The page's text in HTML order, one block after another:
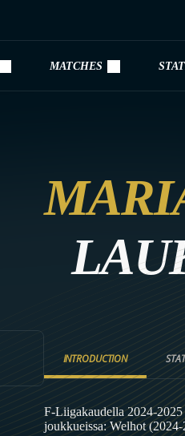
MATCHES
INTRODUCTION
F-Liigakaudella 2024-
joukkueissa: Welhot